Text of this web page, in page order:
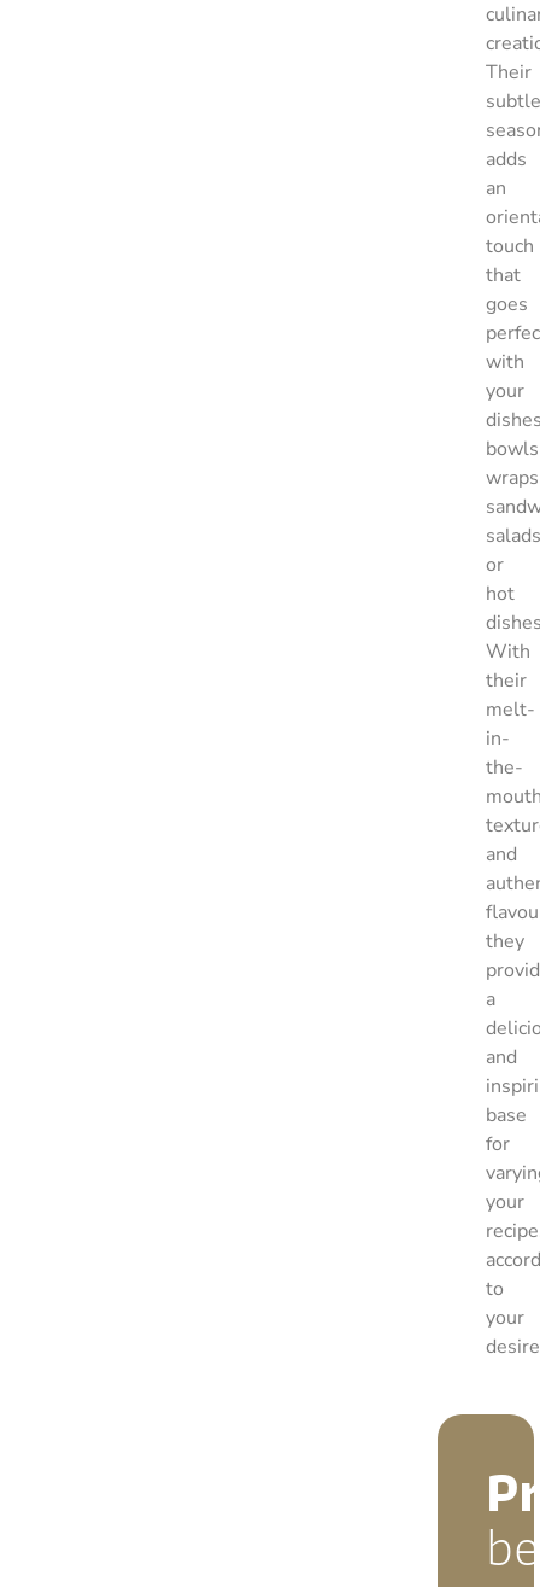
Their
subtle
adds
an
touch
that
goes
with
your
salads
or
hot
With
their
melt-
in-
the-
and
they
a
and
base
for
your
to
your